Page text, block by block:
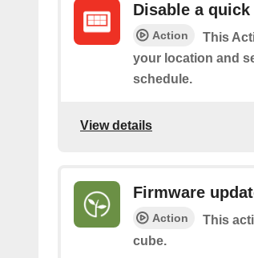
Disable a
Action
This
your location and
schedule.
View details
Firmware
Action
This
cube.